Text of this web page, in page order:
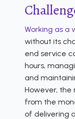
Working as a
without its
end service
hours,
and
However, the
from the
of delivering